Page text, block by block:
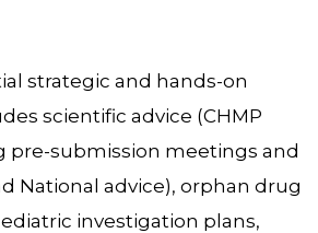
strategic and hands-on
scientific advice (CHMP
pre-submission meetings and
National advice), orphan drug
investigation plans,